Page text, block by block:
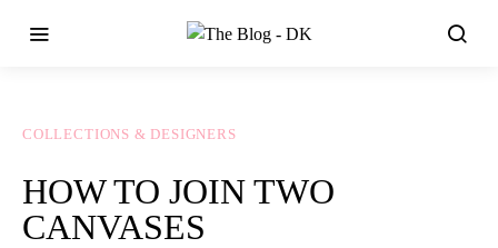
COLLECTIONS & DESIGNERS
HOW TO JOIN TWO
CANVASES